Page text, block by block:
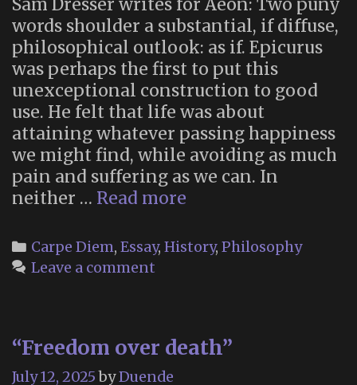
words shoulder a substantial, if diffuse,
philosophical outlook: as if. Epicurus
was perhaps the first to put this
unexceptional construction to good
use. He felt that life was about
attaining whatever passing happiness
we might find, while avoiding as much
pain and suffering as we can. In
neither … Read more
Categories
Carpe Diem, Essay, History, Philosophy
Leave a comment
“Freedom over death”
July 12, 2025 byDuende